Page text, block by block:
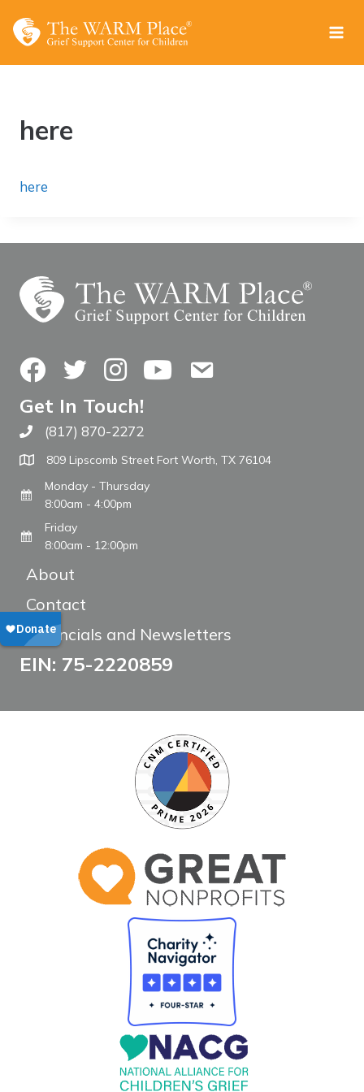
here
here
FacebookTwitterInstagramYouTubeContact Us
Get In Touch!
Call The WARM Place
(817) 870-2272
809 Lipscomb Street Fort Worth, TX 76104
Monday - Thursday
8:00am - 4:00pm
Friday
8:00am - 12:00pm
About
Contact
Financials and Newsletters
EIN: 75-2220859